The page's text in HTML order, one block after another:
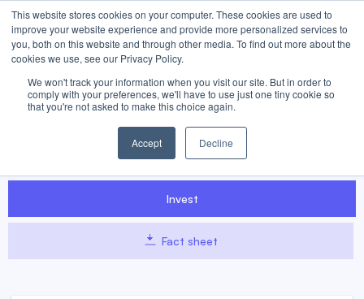
This website stores cookies on your computer. These cookies are used to
improve your website experience and provide more personalized services to
you, both on this website and through other media. To find out more about the
cookies we use, see our Privacy Policy.
We won't track your information when you visit our site. But in order to
comply with your preferences, we'll have to use just one tiny cookie so
that you're not asked to make this choice again.
Accept Decline
UBEWUBER WeeklyPay™ ETF
UBEW seeks to pay weekly distributions to shareholders while
targeting enhanced returns corresponding to 120% of Uber’s
weekly performance.
Invest
Fact sheet